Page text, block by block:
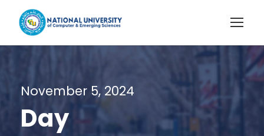
November 5, 2024
Day